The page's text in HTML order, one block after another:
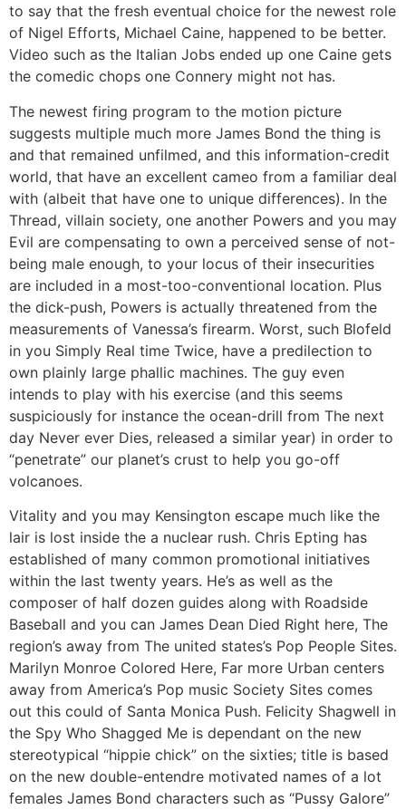
to say that the fresh eventual choice for the newest role
of Nigel Efforts, Michael Caine, happened to be better.
Video such as the Italian Jobs ended up one Caine gets
the comedic chops one Connery might not has.
The newest firing program to the motion picture
suggests multiple much more James Bond the thing is
and that remained unfilmed, and this information-credit
world, that have an excellent cameo from a familiar deal
with (albeit that have one to unique differences). In the
Thread, villain society, one another Powers and you may
Evil are compensating to own a perceived sense of not-
being male enough, to your locus of their insecurities
are included in a most-too-conventional location. Plus
the dick-push, Powers is actually threatened from the
measurements of Vanessa’s firearm. Worst, such Blofeld
in you Simply Real time Twice, have a predilection to
own plainly large phallic machines. The guy even
intends to play with his exercise (and this seems
suspiciously for instance the ocean-drill from The next
day Never ever Dies, released a similar year) in order to
“penetrate” our planet’s crust to help you go-off
volcanoes.
Vitality and you may Kensington escape much like the
lair is lost inside the a nuclear rush. Chris Epting has
established of many common promotional initiatives
within the last twenty years. He’s as well as the
composer of half dozen guides along with Roadside
Baseball and you can James Dean Died Right here, The
region’s away from The united states’s Pop People Sites.
Marilyn Monroe Colored Here, Far more Urban centers
away from America’s Pop music Society Sites comes
out this could of Santa Monica Push. Felicity Shagwell in
the Spy Who Shagged Me is dependant on the new
stereotypical “hippie chick” on the sixties; title is based
on the new double-entendre motivated names of a lot
females James Bond characters such as “Pussy Galore”